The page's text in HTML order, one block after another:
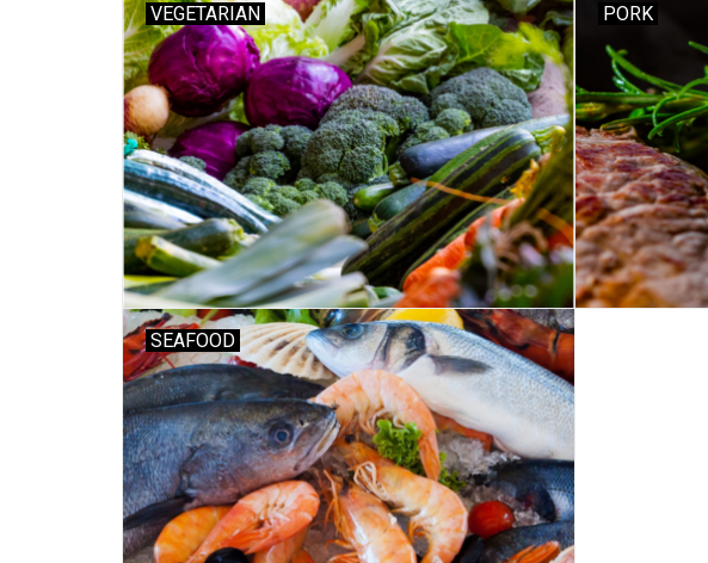
VEGETARIAN PORK
SEAFOOD